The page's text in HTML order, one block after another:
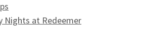
Nights at Redeemer